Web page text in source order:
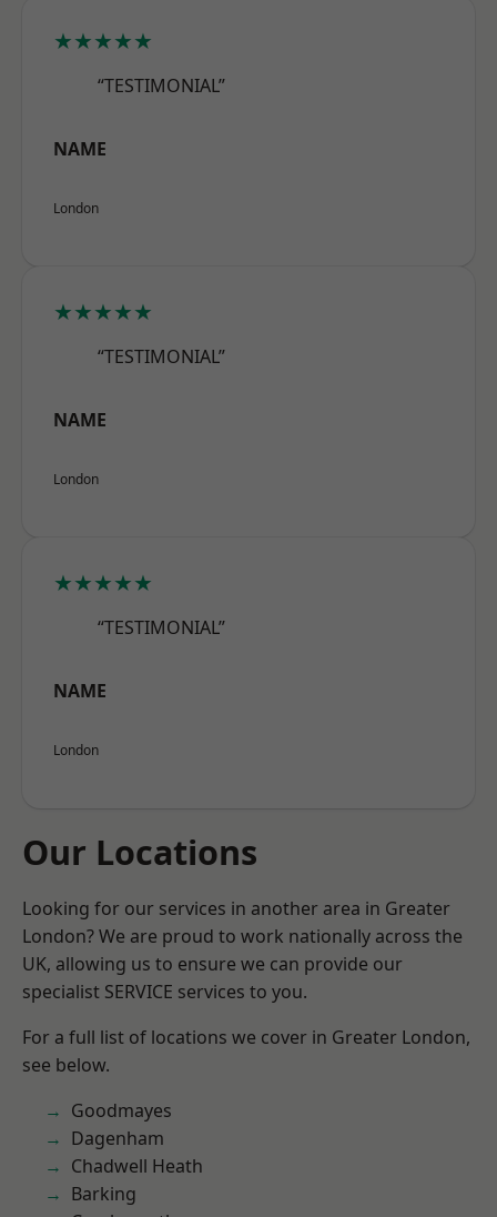
★★★★★
“TESTIMONIAL”
NAME
London
★★★★★
“TESTIMONIAL”
NAME
London
★★★★★
“TESTIMONIAL”
NAME
London
Our Locations
Looking for our services in another area in Greater
London? We are proud to work nationally across the
UK, allowing us to ensure we can provide our
specialist SERVICE services to you.
For a full list of locations we cover in Greater London,
see below.
Goodmayes
Dagenham
Chadwell Heath
Barking